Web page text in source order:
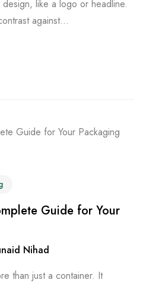
like a logo or headline.
against...
Guide for Your
Nihad
than just a container. It